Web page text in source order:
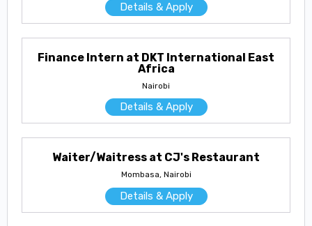
Details & Apply
Finance Intern at DKT International East
Africa
Nairobi
Details & Apply
Waiter/Waitress at CJ's Restaurant
Mombasa, Nairobi
Details & Apply